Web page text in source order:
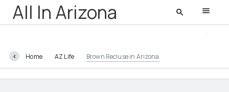
All In Arizona
All In Arizona
Home AZ Life Brown Recluse in Arizona